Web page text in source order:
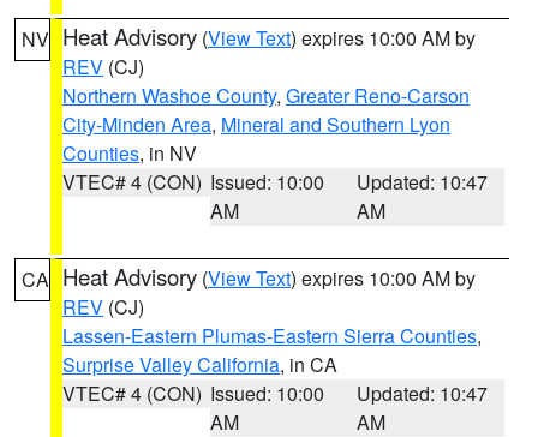
NV Heat Advisory (View Text) expires 10:00 AM by
REV (CJ)
Northern Washoe County, Greater Reno-Carson
City-Minden Area, Mineral and Southern Lyon
Counties, in NV
VTEC# 4 (CON) Issued: 10:00
AM
Updated: 10:47
AM
CA Heat Advisory (View Text) expires 10:00 AM by
REV (CJ)
Lassen-Eastern Plumas-Eastern Sierra Counties,
Surprise Valley California, in CA
VTEC# 4 (CON) Issued: 10:00
AM
Updated: 10:47
AM